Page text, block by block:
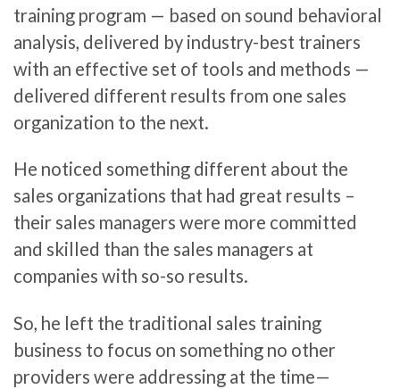
training program — based on sound behavioral
analysis, delivered by industry-best trainers
with an effective set of tools and methods —
delivered different results from one sales
organization to the next.
He noticed something different about the
sales organizations that had great results –
their sales managers were more committed
and skilled than the sales managers at
companies with so-so results.
So, he left the traditional sales training
business to focus on something no other
providers were addressing at the time—